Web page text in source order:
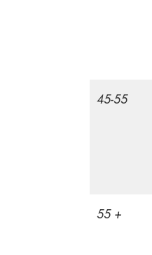
45-55
55 +